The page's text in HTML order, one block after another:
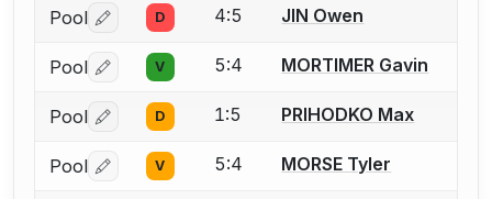
Pool Log in or create an account to report a bout
D 4:5 JIN Owen
Pool Log in or create an account to report a bout
V 5:4 MORTIMER Gavin
Pool Log in or create an account to report a bout
D 1:5 PRIHODKO Max
Pool Log in or create an account to report a bout
V 5:4 MORSE Tyler